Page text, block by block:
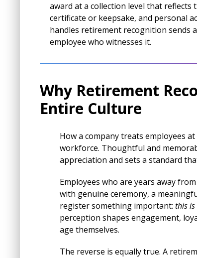
award at a collection level that
certificate or keepsake, and personal
handles retirement recognition sends
employee who witnesses it.
Why Retirement
Entire Culture
How a company treats employees
workforce. Thoughtful and
appreciation and sets a standard
Employees who are years away
with genuine ceremony, a
register something important: this
perception shapes engagement,
age themselves.
The reverse is equally true. A